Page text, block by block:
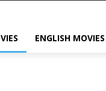
ENGLISH MOVIES